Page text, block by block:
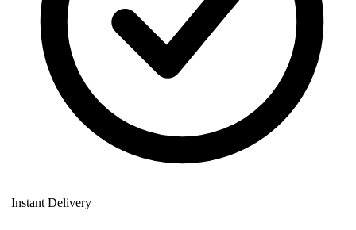
Instant Delivery